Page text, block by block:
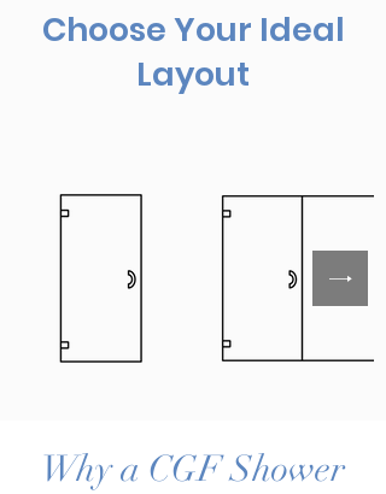
Choose Your Ideal
Layout
Why a CGF Shower